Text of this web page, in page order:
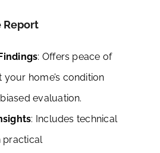
Report
: Offers peace of
your home’s condition
evaluation.
: Includes technical
practical